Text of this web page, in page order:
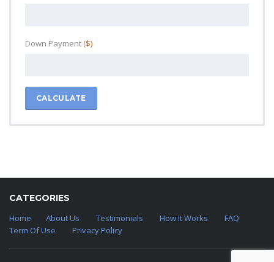
Down Payment($)
CALCULATE
CATEGORIES
Home
About Us Testimonials How It Works
FAQ
Term Of Use
Privacy Policy